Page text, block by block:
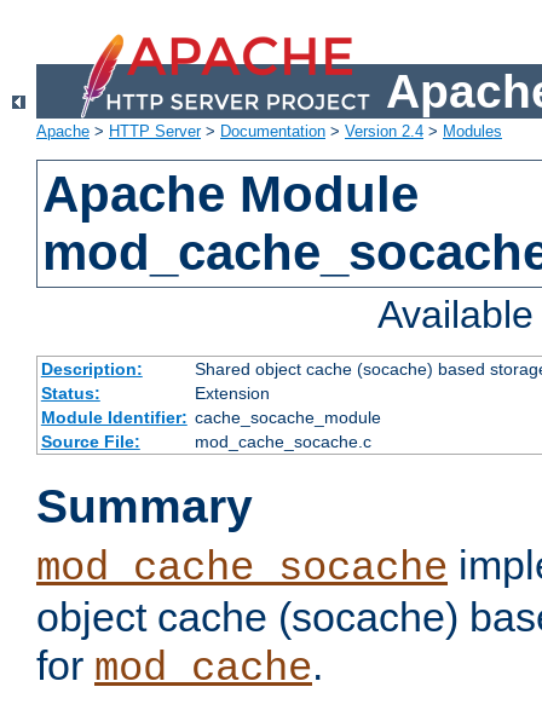
Apache > HTTP Server> Documentation > Version 2.4 > Modules
Apache Module
Description:
Shared object cache (socache) based
Status:
Extension
Module Identifier: cache_socache_module
Source File:
mod_cache_socache.c
Summary
mod_cache_socache
object cache (socache)
for mod_cache.